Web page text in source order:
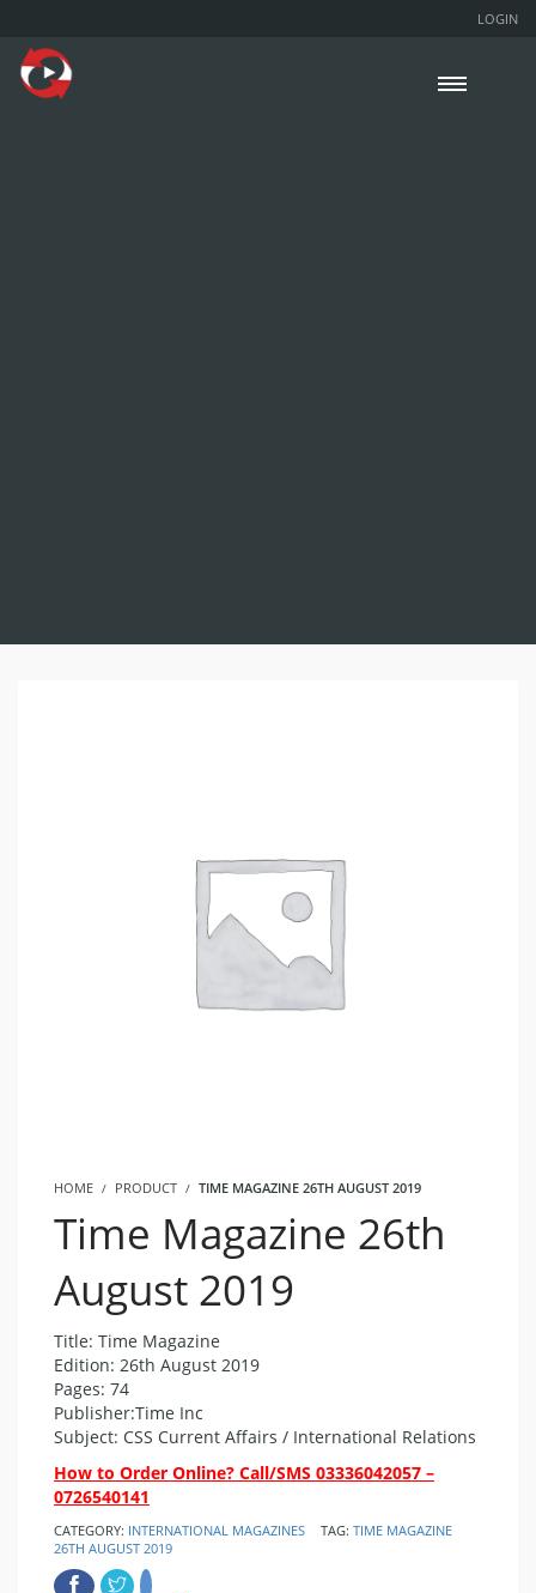
LOGIN
HOME PRODUCT TIME MAGAZINE 26TH AUGUST 2019
Time Magazine 26th
August 2019
Title: Time Magazine
Edition: 26th August 2019
Pages: 74
Publisher:Time Inc
Subject: CSS Current Affairs / International Relations
How to Order Online? Call/SMS 03336042057 –
0726540141
CATEGORY: INTERNATIONAL MAGAZINES TAG: TIME MAGAZINE
26TH AUGUST 2019